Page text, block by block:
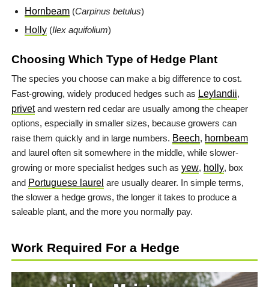
Hornbeam (Carpinus betulus)
Holly (Ilex aquifolium)
Choosing Which Type of Hedge Plant
The species you choose can make a big difference to cost.
Fast-growing, widely produced hedges such as Leylandii,
privetand western red cedar are usually among the cheaper
options, especially in smaller sizes, because growers can
raise them quickly and in large numbers. Beech, hornbeam
and laurel often sit somewhere in the middle, while slower-
growing or more specialist hedges such as yew, holly, box
and Portuguese laurel are usually dearer. In simple terms,
the slower a hedge grows, the longer it takes to produce a
saleable plant, and the more you normally pay.
Work Required For a Hedge